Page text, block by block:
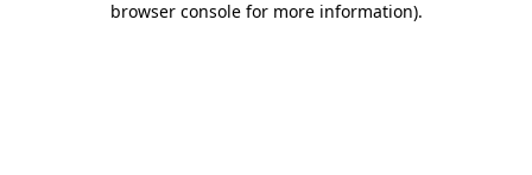
browser console for more information).